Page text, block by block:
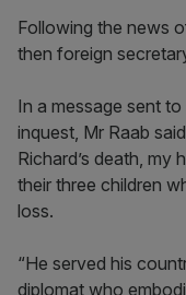
Following the news
then foreign
In a message sent
inquest, Mr Raab
Richard’s death, my
their three children
loss.
“He served his
diplomat who